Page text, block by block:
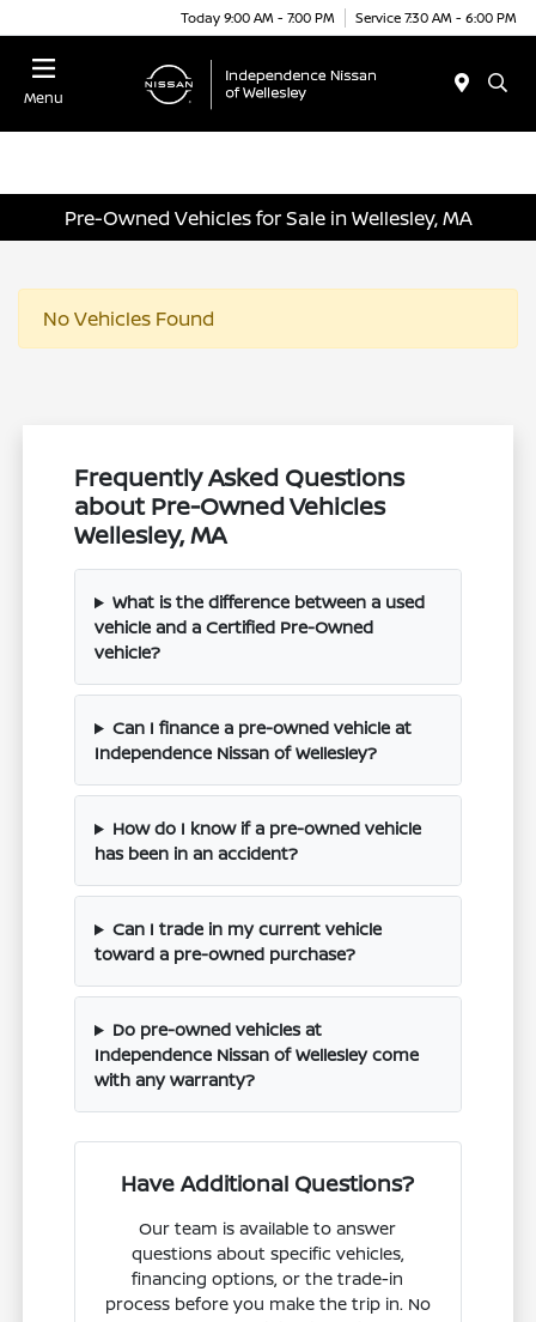
Today 9:00 AM - 7:00 PM Service 7:30 AM - 6:00 PM
Menu
Pre-Owned Vehicles for Sale in Wellesley, MA
No Vehicles Found
Frequently Asked Questions
about Pre-Owned Vehicles
Wellesley, MA
What is the difference between a used
vehicle and a Certified Pre-Owned
vehicle?
Can I finance a pre-owned vehicle at
Independence Nissan of Wellesley?
How do I know if a pre-owned vehicle
has been in an accident?
Can I trade in my current vehicle
toward a pre-owned purchase?
Do pre-owned vehicles at
Independence Nissan of Wellesley come
with any warranty?
Have Additional Questions?
Our team is available to answer
questions about specific vehicles,
financing options, or the trade-in
process before you make the trip in. No